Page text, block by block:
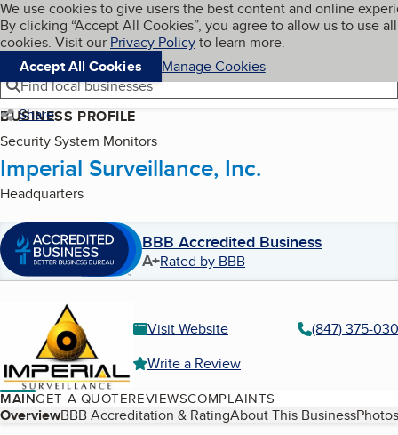
Skip to main content
Cookies on BBB.org
We use cookies to give users the best content and online
By clicking “Accept All Cookies”, you agree to allow us to use all
cookies. Visit our Privacy Policyto learn more.
Accept All Cookies
Manage Cookies
Navigation menu
Menu My BBB
Find local businesses
Share
BUSINESS PROFILE
Security System Monitors
Imperial Surveillance, Inc.
Headquarters
BBB Accredited Business
A+Rated by BBB
Visit Website
(847) 375-
Write a Review
MAINGET A QUOTEREVIEWSCOMPLAINTS
Table of Contents
OverviewBBB Accreditation & RatingAbout This Business